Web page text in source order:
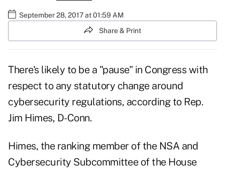
September 28, 2017 at 01:59 AM
Share & Print
There's likely to be a "pause" in Congress with
respect to any statutory change around
cybersecurity regulations, according to Rep.
Jim Himes, D-Conn.
Himes, the ranking member of the NSA and
Cybersecurity Subcommittee of the House